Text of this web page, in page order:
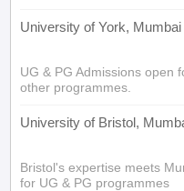
University of York, Mumbai
UG & PG Admissions open
other programmes.
University of Bristol,
Bristol's expertise meets
for UG & PG programmes